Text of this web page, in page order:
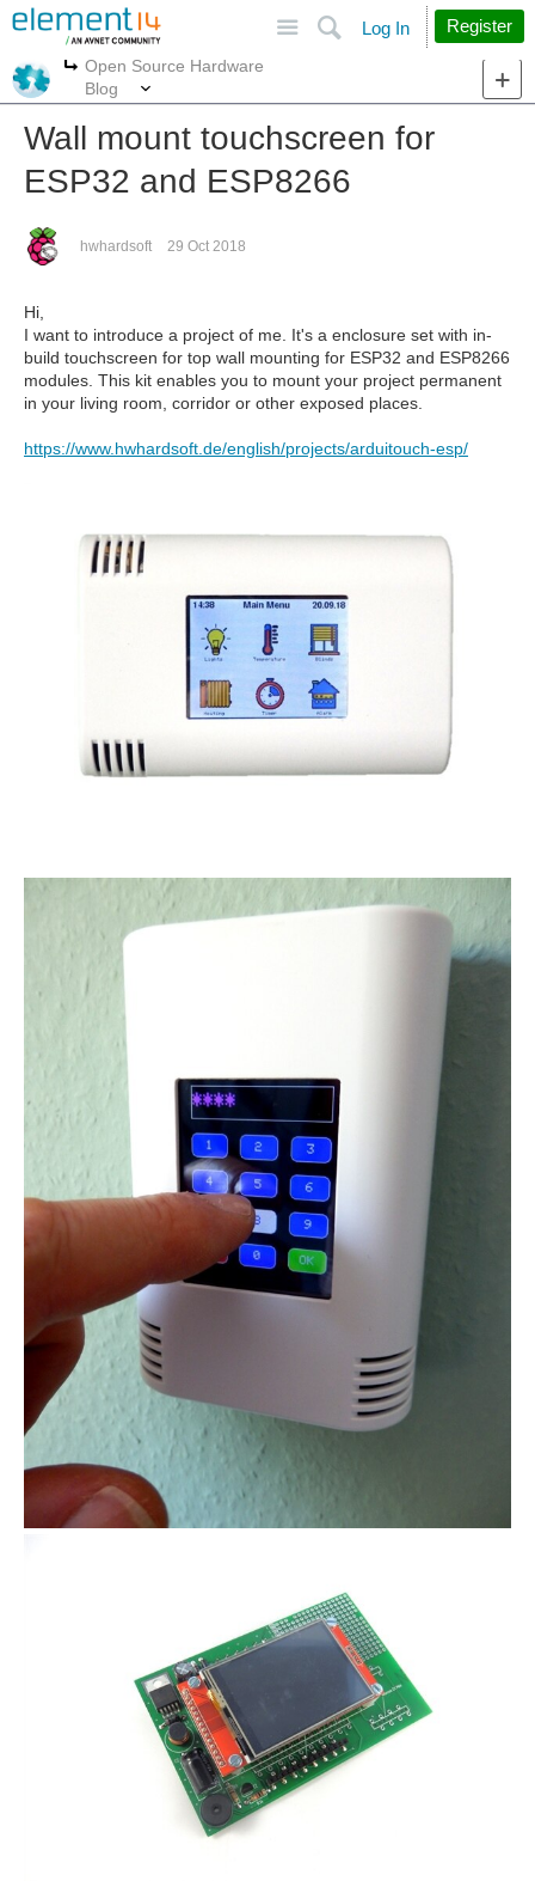
Search
Log In Register
More
Open Source Hardware
Blog
Wall mount touchscreen for
ESP32 and ESP8266
hwhardsoft 29 Oct 2018
Hi,
I want to introduce a project of me. It's a enclosure set with in-
build touchscreen for top wall mounting for ESP32 and ESP8266
modules. This kit enables you to mount your project permanent
in your living room, corridor or other exposed places.
https://www.hwhardsoft.de/english/projects/arduitouch-esp/